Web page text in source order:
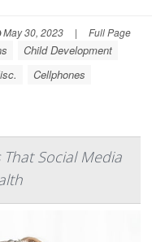
May 30, 2023 | Full Page
Child Development
Cellphones
Social Media